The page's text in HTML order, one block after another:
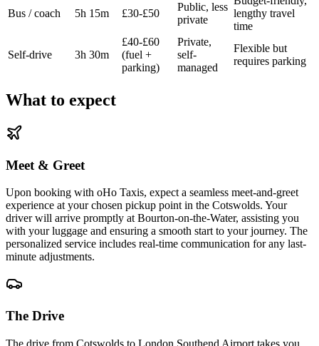
Bus / coach 5h 15m £30-£50
Public, less
private
lengthy travel
time
Self-drive 3h 30m
£40-£60
(fuel +
parking)
Private,
self-
managed
Flexible but
requires parking
What to expect
Meet & Greet
Upon booking with oHo Taxis, expect a seamless meet-and-greet
experience at your chosen pickup point in the Cotswolds. Your
driver will arrive promptly at Bourton-on-the-Water, assisting you
with your luggage and ensuring a smooth start to your journey. The
personalized service includes real-time communication for any last-
minute adjustments.
The Drive
The drive from Cotswolds to London Southend Airport takes you